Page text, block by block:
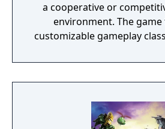
a cooperative or
environment. The game
customizable gameplay
classified into three
defenders, or support. Each
the same class to combine
fight against enemies.